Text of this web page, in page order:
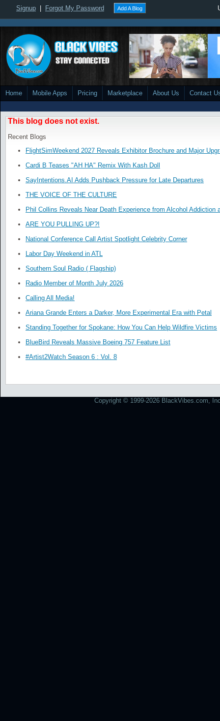
Signup Forgot My Password Add A Blog
Home Mobile Apps Pricing Marketplace About Us Contact
This blog does not exist.
Recent Blogs
FlightSimWeekend 2027 Reveals Exhibitor Brochure and Major
Cardi B Teases "AH HA" Remix With Kash Doll
SayIntentions.AI Adds Pushback Pressure for Late Departures
THE VOICE OF THE CULTURE
Phil Collins Reveals Near Death Experience from Alcohol Addiction
ARE YOU PULLING UP?!
National Conference Call Artist Spotlight Celebrity Corner
Labor Day Weekend in ATL
Southern Soul Radio ( Flagship)
Radio Member of Month July 2026
Calling All Media!
Ariana Grande Enters a Darker, More Experimental Era with Petal
Standing Together for Spokane: How You Can Help Wildfire Victims
BlueBird Reveals Massive Boeing 757 Feature List
#Artist2Watch Season 6 : Vol. 8
Copyright © 1999-2026 BlackVibes.com,